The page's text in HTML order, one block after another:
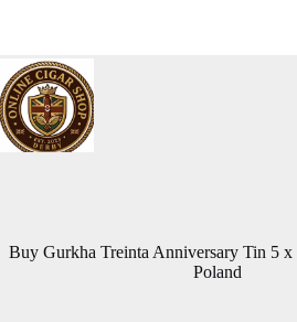
Buy Gurkha Treinta Anniversary Tin 5 x
Poland